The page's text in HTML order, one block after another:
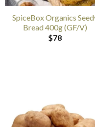
SpiceBox Organics
Bread 400g (GF/V)
$78